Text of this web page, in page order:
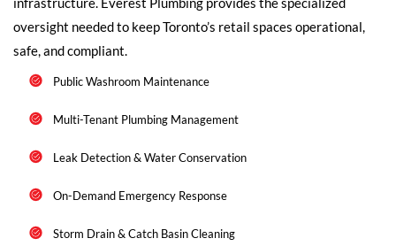
oversight needed to keep Toronto’s retail spaces operational,
safe, and compliant.
Public Washroom Maintenance
Multi-Tenant Plumbing Management
Leak Detection & Water Conservation
On-Demand Emergency Response
Storm Drain & Catch Basin Cleaning